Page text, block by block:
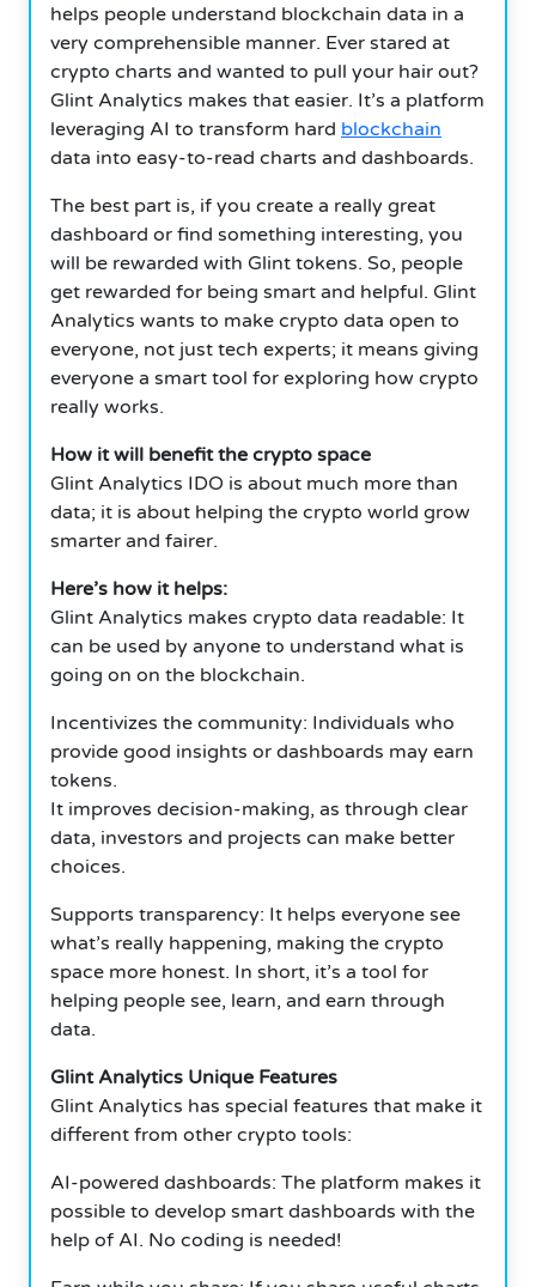
helps people understand blockchain data in a
very comprehensible manner. Ever stared at
crypto charts and wanted to pull your hair out?
Glint Analytics makes that easier. It’s a platform
leveraging AI to transform hard blockchain
data into easy-to-read charts and dashboards.
The best part is, if you create a really great
dashboard or find something interesting, you
will be rewarded with Glint tokens. So, people
get rewarded for being smart and helpful. Glint
Analytics wants to make crypto data open to
everyone, not just tech experts; it means giving
everyone a smart tool for exploring how crypto
really works.
How it will benefit the crypto space
Glint Analytics IDO is about much more than
data; it is about helping the crypto world grow
smarter and fairer.
Here’s how it helps:
Glint Analytics makes crypto data readable: It
can be used by anyone to understand what is
going on on the blockchain.
Incentivizes the community: Individuals who
provide good insights or dashboards may earn
tokens.
It improves decision-making, as through clear
data, investors and projects can make better
choices.
Supports transparency: It helps everyone see
what’s really happening, making the crypto
space more honest. In short, it’s a tool for
helping people see, learn, and earn through
data.
Glint Analytics Unique Features
Glint Analytics has special features that make it
different from other crypto tools:
AI-powered dashboards: The platform makes it
possible to develop smart dashboards with the
help of AI. No coding is needed!